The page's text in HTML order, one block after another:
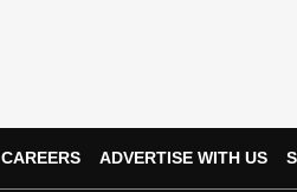
CAREERS ADVERTISE WITH US